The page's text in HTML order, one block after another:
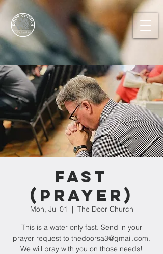
FAST
(prayer)
Mon, Jul 01
  |
The Door Church
This is a water only fast. Send in your
prayer request to thedoorsa3@gmail.com.
We will pray with you on those needs!